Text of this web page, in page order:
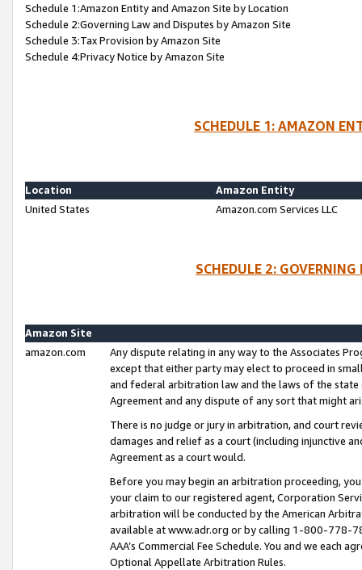
Schedule 1:Amazon Entity and Amazon Site by Location
Schedule 2:Governing Law and Disputes by Amazon Site
Schedule 3:Tax Provision by Amazon Site
Schedule 4:Privacy Notice by Amazon Site
SCHEDULE 1: AMAZON
Location
Amazon Entity
United States
Amazon.com Services LLC
SCHEDULE 2:
Amazon Site
amazon.com
Any dispute relating in any way to the Associates
except that either party may elect to proceed in
and federal arbitration law and the laws of the
Agreement and any dispute of any sort that might
There is no judge or jury in arbitration, and court
damages and relief as a court (including injunctive
Agreement as a court would.
Before you may begin an arbitration proceeding,
your claim to our registered agent, Corporation
arbitration will be conducted by the American
available at www.adr.org or by calling 1-800-778-
AAA’s Commercial Fee Schedule. You and we each
Optional Appellate Arbitration Rules.